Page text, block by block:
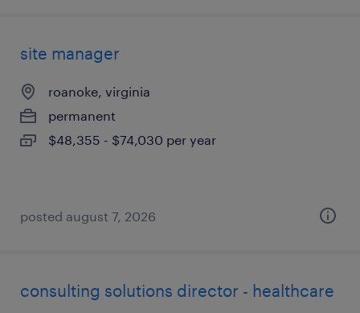
site manager
roanoke, virginia
permanent
$48,355 - $74,030 per year
posted august 7, 2026
consulting solutions director - healthcare